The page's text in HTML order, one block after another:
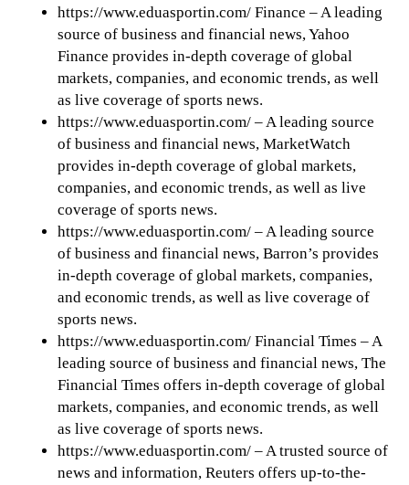
https://www.eduasportin.com/ Finance – A leading
source of business and financial news, Yahoo
Finance provides in-depth coverage of global
markets, companies, and economic trends, as well
as live coverage of sports news.
https://www.eduasportin.com/ – A leading source
of business and financial news, MarketWatch
provides in-depth coverage of global markets,
companies, and economic trends, as well as live
coverage of sports news.
https://www.eduasportin.com/ – A leading source
of business and financial news, Barron’s provides
in-depth coverage of global markets, companies,
and economic trends, as well as live coverage of
sports news.
https://www.eduasportin.com/ Financial Times – A
leading source of business and financial news, The
Financial Times offers in-depth coverage of global
markets, companies, and economic trends, as well
as live coverage of sports news.
https://www.eduasportin.com/ – A trusted source of
news and information, Reuters offers up-to-the-